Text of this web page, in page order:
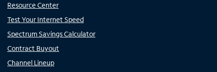
Resource Center
Test Your Internet Speed
Spectrum Savings Calculator
Contract Buyout
Channel Lineup